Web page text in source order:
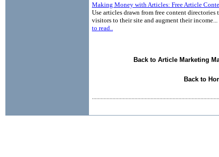
Making Money with Articles: Free Article
Use articles drawn from free content directories
visitors to their site and augment their income...
to read..
Back to Article Marketing
Back to